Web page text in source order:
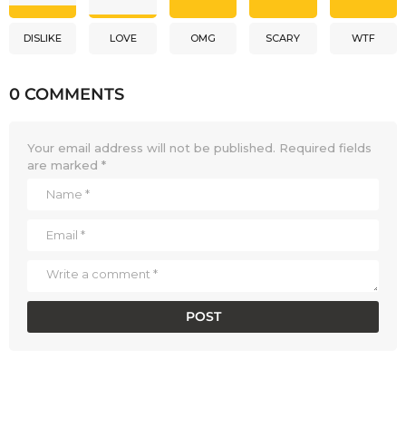
DISLIKE LOVE OMG SCARY WTF
0 COMMENTS
Your email address will not be published. Required fields
are marked *